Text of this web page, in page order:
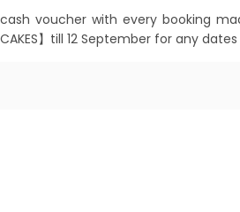
voucher with every booking
】till 12 September for any